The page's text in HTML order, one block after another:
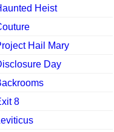
Heist
Hail Mary
Day
8